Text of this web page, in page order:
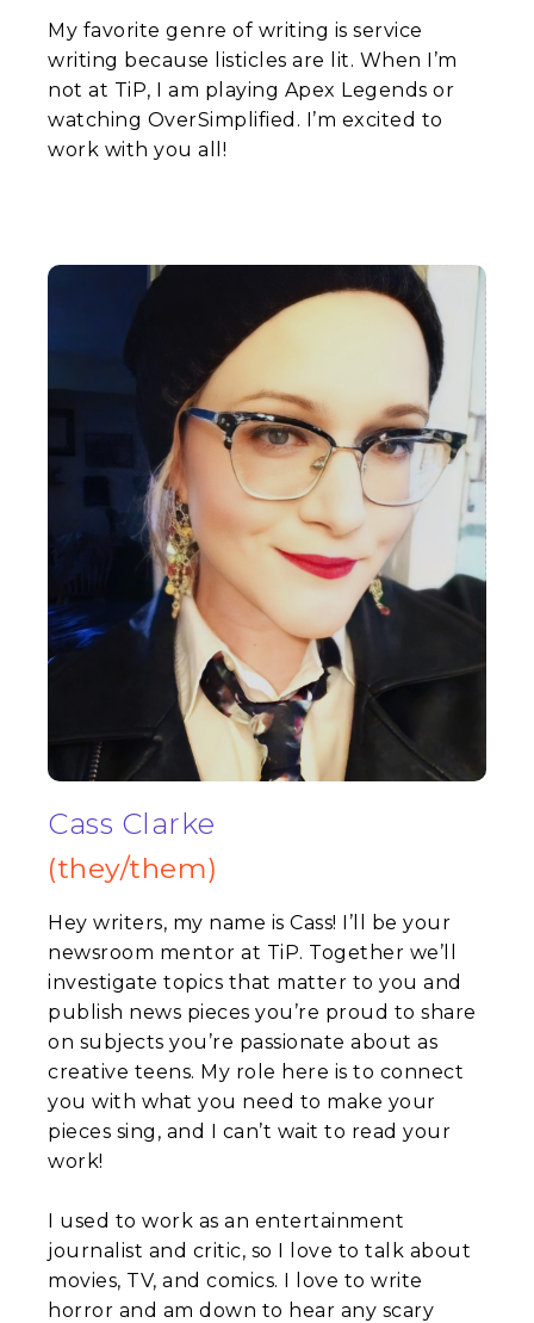
My favorite genre of writing is service
writing because listicles are lit. When I’m
not at TiP, I am playing Apex Legends or
watching OverSimplified. I’m excited to
work with you all!
Cass Clarke
(they/them)
Hey writers, my name is Cass! I’ll be your
newsroom mentor at TiP. Together we’ll
investigate topics that matter to you and
publish news pieces you’re proud to share
on subjects you’re passionate about as
creative teens. My role here is to connect
you with what you need to make your
pieces sing, and I can’t wait to read your
work!
I used to work as an entertainment
journalist and critic, so I love to talk about
movies, TV, and comics. I love to write
horror and am down to hear any scary